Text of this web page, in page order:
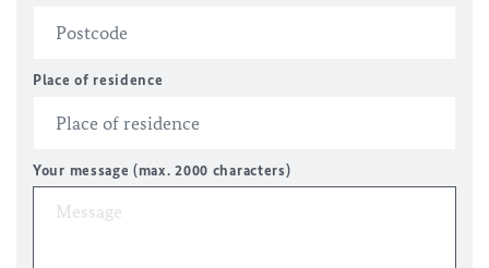
Place of residence
Your message (max. 2000 characters)